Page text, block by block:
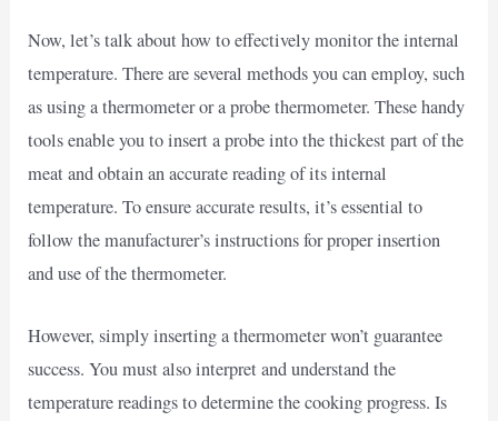
Now, let’s talk about how to effectively monitor the internal
temperature. There are several methods you can employ, such
as using a thermometer or a probe thermometer. These handy
tools enable you to insert a probe into the thickest part of the
meat and obtain an accurate reading of its internal
temperature. To ensure accurate results, it’s essential to
follow the manufacturer’s instructions for proper insertion
and use of the thermometer.
However, simply inserting a thermometer won’t guarantee
success. You must also interpret and understand the
temperature readings to determine the cooking progress. Is